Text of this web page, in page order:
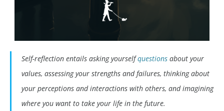
Self-reflection entails asking yourselfquestions about your
values, assessing your strengths and failures, thinking about
your perceptions and interactions with others, and imagining
where you want to take your life in the future.